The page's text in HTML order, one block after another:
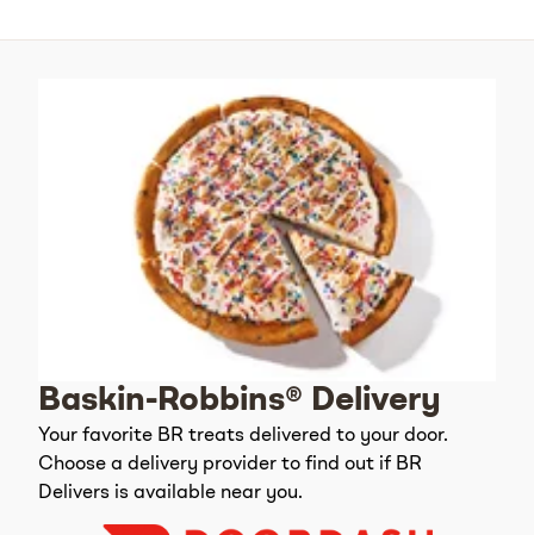
Baskin-Robbins® Delivery
Your favorite BR treats delivered to your door.
Choose a delivery provider to find out if BR
Delivers is available near you.